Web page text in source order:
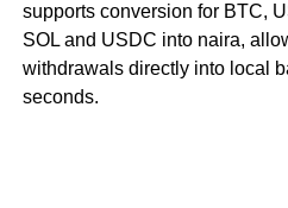
supports conversion for BTC,
SOL and USDC into naira,
withdrawals directly into local
seconds.